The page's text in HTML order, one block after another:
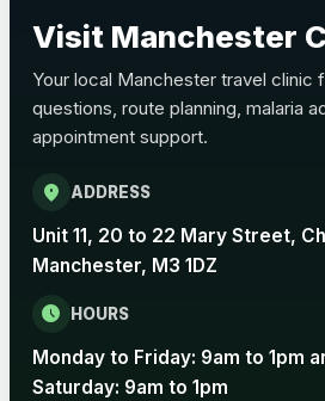
Pertussis Vaccine
Cough)
Rabies
Choose one of the available
Rabies vaccine -
Visit Manchester
Your local Manchester travel clinic
questions, route planning, malaria
appointment support.
location_on ADDRESS
Unit 11, 20 to 22 Mary Street,
Manchester, M3 1DZ
schedule HOURS
Monday to Friday: 9am to 1pm
Saturday: 9am to 1pm